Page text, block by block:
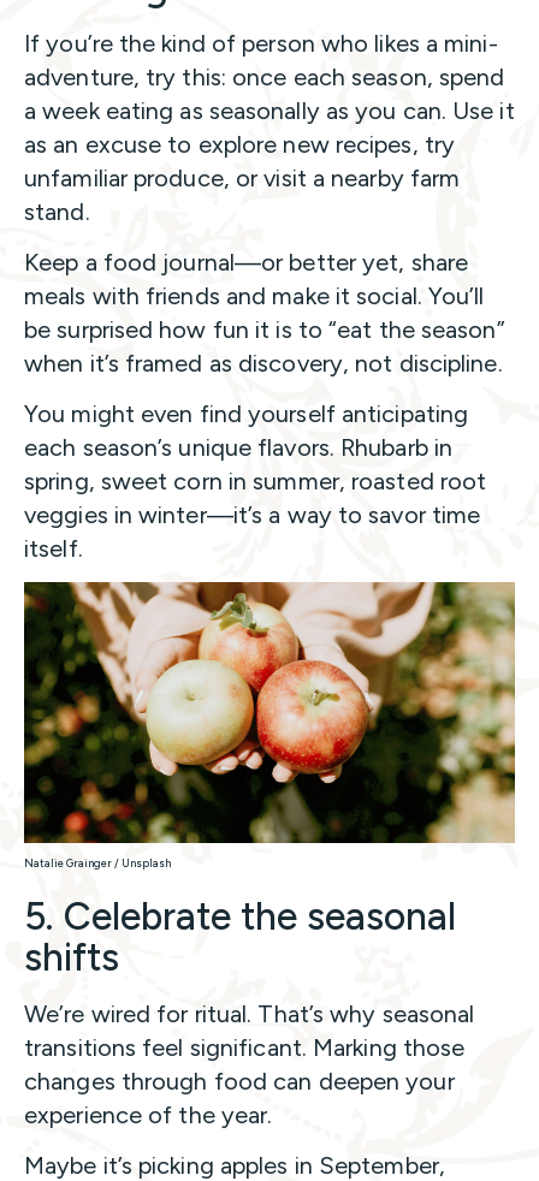
If you’re the kind of person who likes a mini-
adventure, try this: once each season, spend
a week eating as seasonally as you can. Use it
as an excuse to explore new recipes, try
unfamiliar produce, or visit a nearby farm
stand.
Keep a food journal—or better yet, share
meals with friends and make it social. You’ll
be surprised how fun it is to “eat the season”
when it’s framed as discovery, not discipline.
You might even find yourself anticipating
each season’s unique flavors. Rhubarb in
spring, sweet corn in summer, roasted root
veggies in winter—it’s a way to savor time
itself.
Natalie Grainger / Unsplash
5. Celebrate the seasonal
shifts
We’re wired for ritual. That’s why seasonal
transitions feel significant. Marking those
changes through food can deepen your
experience of the year.
Maybe it’s picking apples in September,